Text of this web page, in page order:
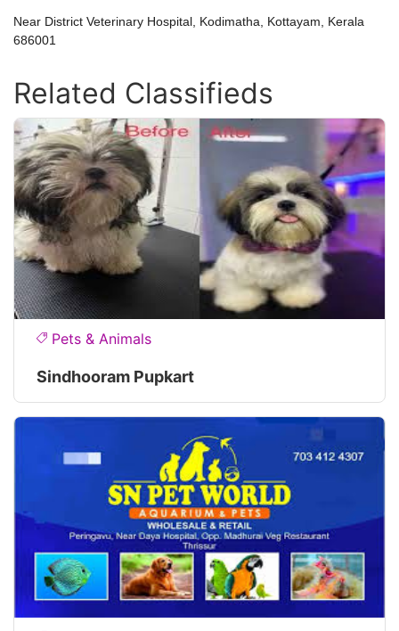
Near District Veterinary Hospital, Kodimatha, Kottayam, Kerala
686001
Related Classifieds
Pets & Animals
Sindhooram Pupkart